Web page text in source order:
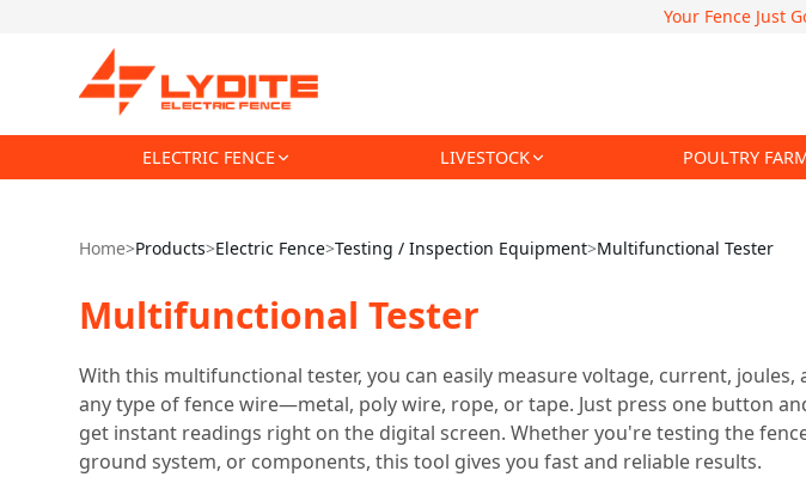
Your Fence Just
ELECTRIC FENCE LIVESTOCK POULTRY
Home>Products>Electric Fence>Testing / Inspection Equipment>Multifunctional Tester
Multifunctional Tester
With this multifunctional tester, you can easily measure voltage, current,
any type of fence wire—metal, poly wire, rope, or tape. Just press one button
get instant readings right on the digital screen. Whether you're testing the
ground system, or components, this tool gives you fast and reliable results.